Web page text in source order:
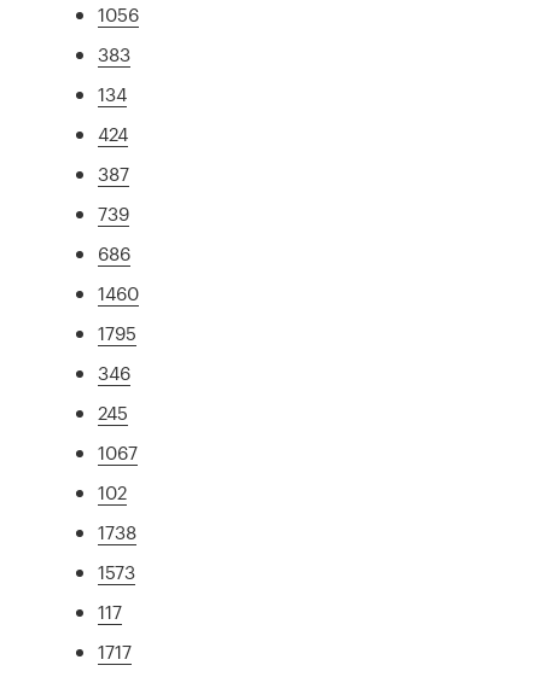
1056
383
134
424
387
739
686
1460
1795
346
245
1067
102
1738
1573
117
1717